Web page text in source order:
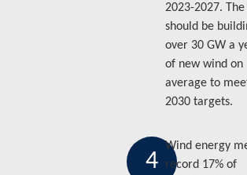
2023-2027. The
should be
over 30 GW a
of new wind on
average to
2030 targets.
4
Wind energy
record 17% of